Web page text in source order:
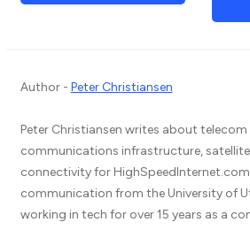
Author - Peter Christiansen
Peter Christiansen writes about
communications infrastructure,
connectivity for
communication from the University of
working in tech for over 15 years as a